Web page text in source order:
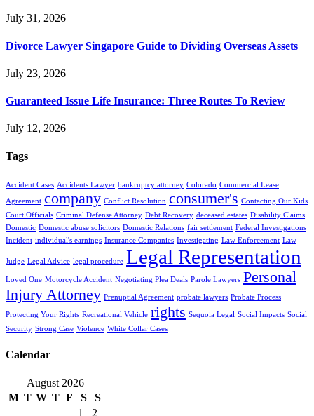
July 31, 2026
Divorce Lawyer Singapore Guide to Dividing Overseas Assets
July 23, 2026
Guaranteed Issue Life Insurance: Three Routes To Review
July 12, 2026
Tags
Accident Cases Accidents Lawyer bankruptcy attorney Colorado Commercial Lease
Agreement company Conflict Resolution consumer's Contacting Our Kids
Court Officials Criminal Defense Attorney Debt Recovery deceased estates Disability Claims
Domestic Domestic abuse solicitors Domestic Relations fair settlement Federal Investigations
Incident individual's earnings Insurance Companies Investigating Law Enforcement Law
Judge Legal Advice legal procedure Legal Representation
Loved One Motorcycle Accident Negotiating Plea Deals Parole Lawyers Personal
Injury Attorney Prenuptial Agreement probate lawyers Probate Process
Protecting Your Rights Recreational Vehicle rights Sequoia Legal Social Impacts Social
Security Strong Case Violence White Collar Cases
Calendar
August 2026
M T W T F S
S
1
2